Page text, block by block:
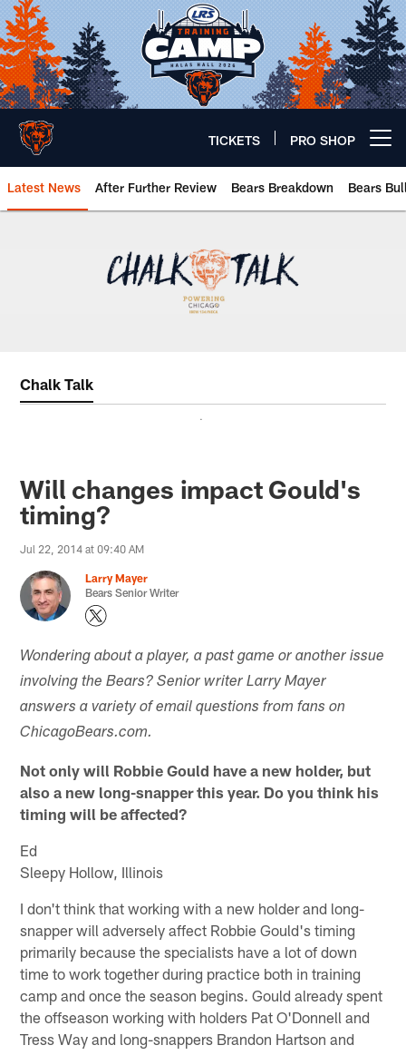
Skip
to
main
content
TICKETS PRO SHOP
Latest News After Further Review Bears Breakdown Bears
Chicago Bears 🐻⬇️
Chalk Talk
.
Will changes impact Gould's
timing?
Jul 22, 2014 at 09:40 AM
Larry Mayer
Bears Senior Writer
Wondering about a player, a past game or another issue
involving the Bears? Senior writer Larry Mayer
answers a variety of email questions from fans on
ChicagoBears.com.
Not only will Robbie Gould have a new holder, but
also a new long-snapper this year. Do you think his
timing will be affected?
Ed
Sleepy Hollow, Illinois
I don't think that working with a new holder and long-
snapper will adversely affect Robbie Gould's timing
primarily because the specialists have a lot of down
time to work together during practice both in training
camp and once the season begins. Gould already spent
the offseason working with holders Pat O'Donnell and
Tress Way and long-snappers Brandon Hartson and